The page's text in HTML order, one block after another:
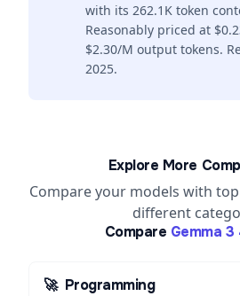
with its 262.1K token
Reasonably priced at
$2.30/M output tokens.
2025.
Explore More
Compare your models with
different
Compare Gemma 3
🚀 Programming